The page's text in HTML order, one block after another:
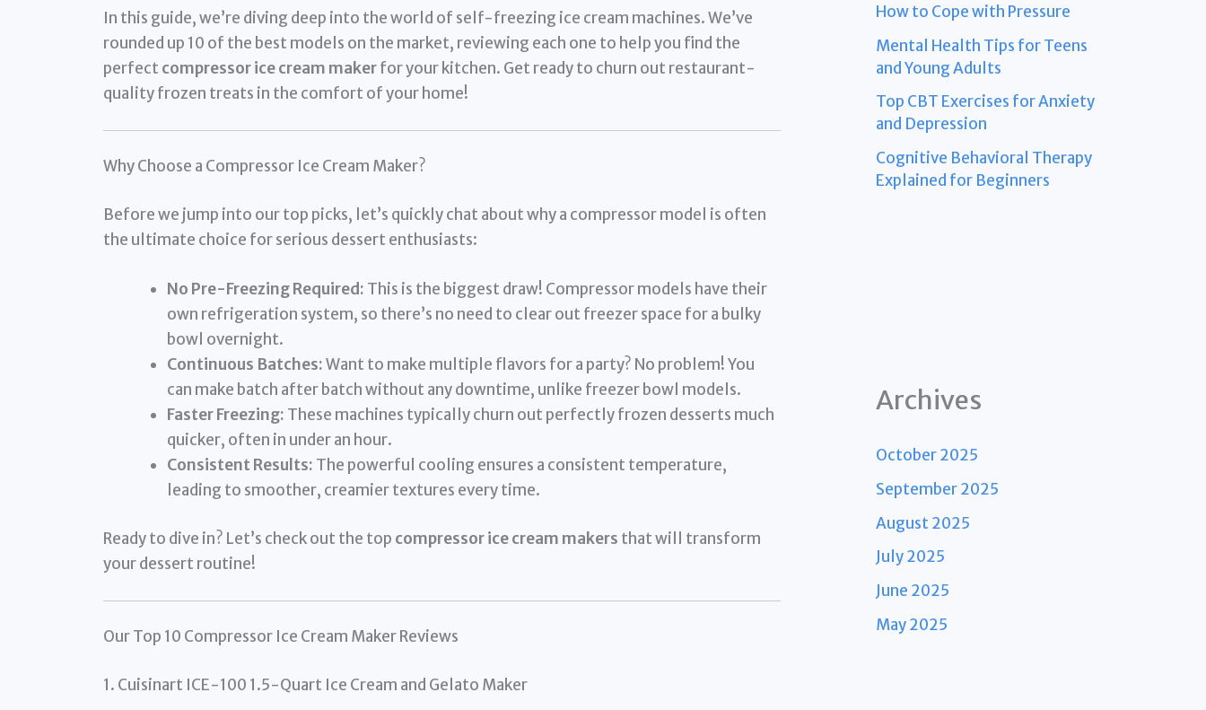
In this guide, we’re diving deep into the world of self-freezing ice cream machines. We’ve
rounded up 10 of the best models on the market, reviewing each one to help you find the
perfect compressor ice cream makerfor your kitchen. Get ready to churn out restaurant-
quality frozen treats in the comfort of your home!
Why Choose a Compressor Ice Cream Maker?
Before we jump into our top picks, let’s quickly chat about why a compressor model is often
the ultimate choice for serious dessert enthusiasts:
No Pre-Freezing Required: This is the biggest draw! Compressor models have their
own refrigeration system, so there’s no need to clear out freezer space for a bulky
bowl overnight.
Continuous Batches:Want to make multiple flavors for a party? No problem! You
can make batch after batch without any downtime, unlike freezer bowl models.
Faster Freezing: These machines typically churn out perfectly frozen desserts much
quicker, often in under an hour.
Consistent Results: The powerful cooling ensures a consistent temperature,
leading to smoother, creamier textures every time.
Ready to dive in? Let’s check out the top compressor ice cream makers that will transform
your dessert routine!
Our Top 10 Compressor Ice Cream Maker Reviews
1. Cuisinart ICE-100 1.5-Quart Ice Cream and Gelato Maker
How to Cope with Pressure
Mental Health Tips for Teens
and Young Adults
Top CBT Exercises for Anxiety
and Depression
Cognitive Behavioral Therapy
Explained for Beginners
Archives
October 2025
September 2025
August 2025
July 2025
June 2025
May 2025